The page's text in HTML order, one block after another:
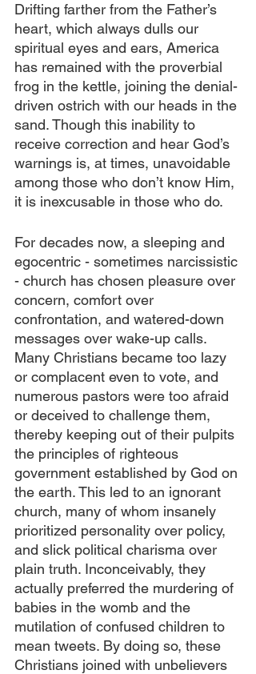
Drifting farther from the Father’s
heart, which always dulls our
spiritual eyes and ears, America
has remained with the proverbial
frog in the kettle, joining the denial-
driven ostrich with our heads in the
sand. Though this inability to
receive correction and hear God’s
warnings is, at times, unavoidable
among those who don’t know Him,
it is inexcusable in those who do.
For decades now, a sleeping and
egocentric - sometimes narcissistic
- church has chosen pleasure over
concern, comfort over
confrontation, and watered-down
messages over wake-up calls.
Many Christians became too lazy
or complacent even to vote, and
numerous pastors were too afraid
or deceived to challenge them,
thereby keeping out of their pulpits
the principles of righteous
government established by God on
the earth. This led to an ignorant
church, many of whom insanely
prioritized personality over policy,
and slick political charisma over
plain truth. Inconceivably, they
actually preferred the murdering of
babies in the womb and the
mutilation of confused children to
mean tweets. By doing so, these
Christians joined with unbelievers